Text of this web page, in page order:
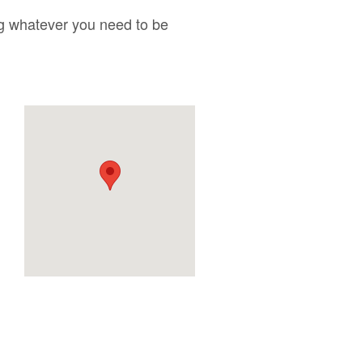
whatever you need to be